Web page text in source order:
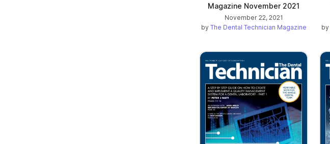
Magazine November 2021
November 22, 2021
by The Dental Technician Magazine
by